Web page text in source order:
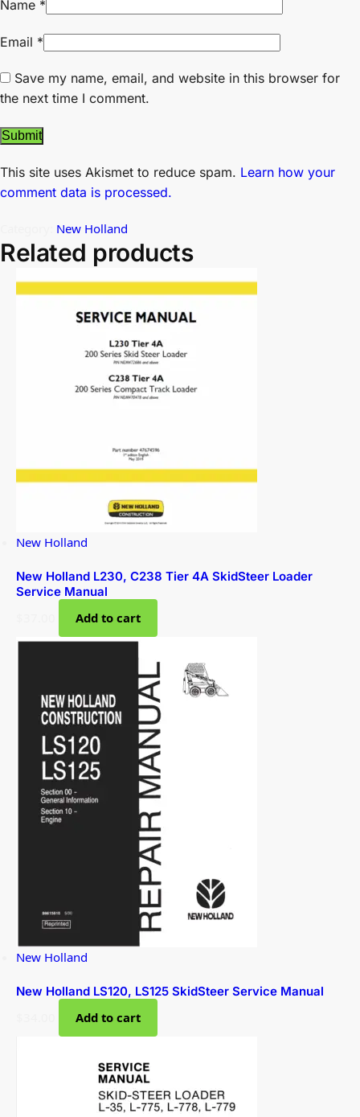
Name *
Email *
Save my name, email, and website in this browser for
the next time I comment.
This site uses Akismet to reduce spam. Learn how your
comment data is processed.
New Holland
Related products
New Holland
New Holland L230, C238 Tier 4A SkidSteer Loader
Service Manual
Add to cart
New Holland
New Holland LS120, LS125 SkidSteer Service Manual
Add to cart